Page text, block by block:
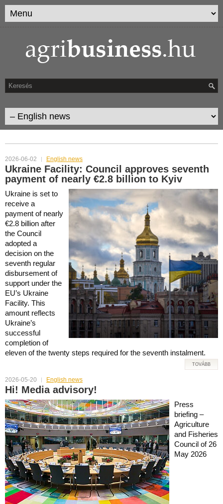
2026-06-02 English news
Ukraine Facility: Council approves seventh
payment of nearly €2.8 billion to Kyiv
Ukraine is set to
receive a
payment of nearly
€2.8 billion after
the Council
adopted a
decision on the
seventh regular
disbursement of
support under the
EU’s Ukraine
Facility. This
amount reflects
Ukraine’s
successful
completion of
eleven of the twenty steps required for the seventh instalment.
TOVÁBB
2026-05-20 English news
Hi! Media advisory!
Press
briefing –
Agriculture
and Fisheries
Council of 26
May 2026